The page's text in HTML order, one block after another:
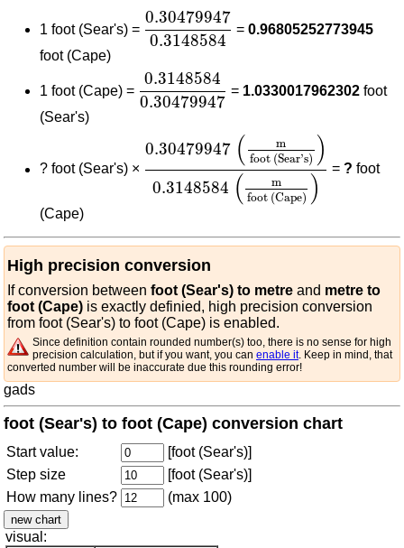
1 foot (Sear's) =
0.30479947
0.3148584
0.30479947
=0.96805252773945
foot (Cape)
1 foot (Cape) =
0.3148584
0.30479947
0.3148584
= 1.0330017962302 foot
(Sear's)
? foot (Sear's) ×
0.30479947 (
m
foot (Sear's) )
0.3148584 (
m
foot (Cape) )
( foot (Sear's)
=? foot
(Cape)
High precision conversion
If conversion between foot (Sear's) to metre and metre to
foot (Cape) is exactly definied, high precision conversion
from foot (Sear's) to foot (Cape) is enabled.
Since definition contain rounded number(s) too, there is no sense for high
precision calculation, but if you want, you can enable it. Keep in mind, that
converted number will be inaccurate due this rounding error!
gads
foot (Sear's) to foot (Cape) conversion chart
Start value:
[foot (Sear's)]
Step size
[foot (Sear's)]
How many lines?
(max 100)
visual: